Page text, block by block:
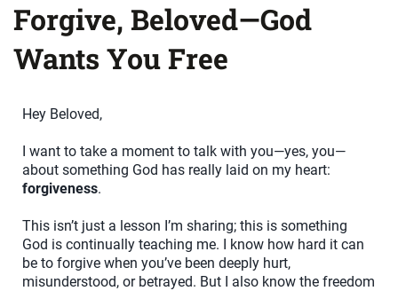
Forgive, Beloved—God
Wants You Free
Hey Beloved,
I want to take a moment to talk with you—yes, you—
about something God has really laid on my heart:
forgiveness.
This isn’t just a lesson I’m sharing; this is something
God is continually teaching me. I know how hard it can
be to forgive when you’ve been deeply hurt,
misunderstood, or betrayed. But I also know the freedom